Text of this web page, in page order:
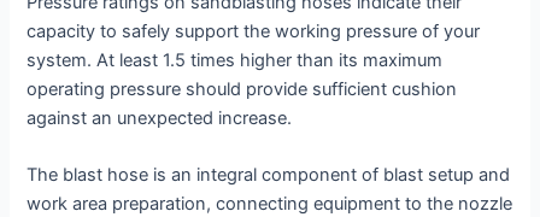
capacity to safely support the working pressure of your
system. At least 1.5 times higher than its maximum
operating pressure should provide sufficient cushion
against an unexpected increase.
The blast hose is an integral component of blast setup and
work area preparation, connecting equipment to the nozzle